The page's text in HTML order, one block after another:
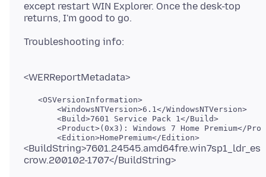
except restart WIN Explorer. Once the desk-top
   <OSVersionInformation>
       <WindowsNTVersion>6.1</WindowsNTVersion>
       <Build>7601 Service Pack 1</Build>
<Product>(0x3): Windows 7 Home Premium</
<BuildString>7601.24545.amd64fre.win7sp1_ldr_es